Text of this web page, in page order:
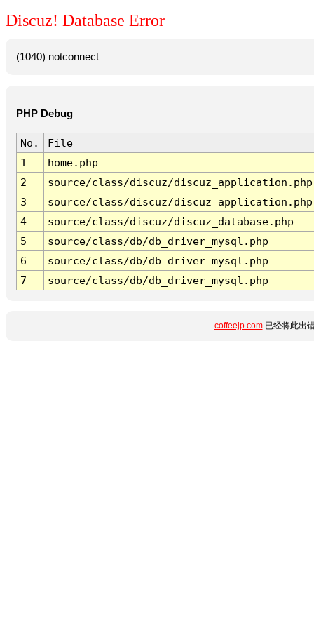
Discuz! Database Error
(1040) notconnect
PHP Debug
No.
File
1
home.php
2
source/class/discuz/discuz_application.php
3
source/class/discuz/discuz_application.php
4
source/class/discuz/discuz_database.php
5
source/class/db/db_driver_mysql.php
6
source/class/db/db_driver_mysql.php
7
source/class/db/db_driver_mysql.php
coffeejp.com已经将此出